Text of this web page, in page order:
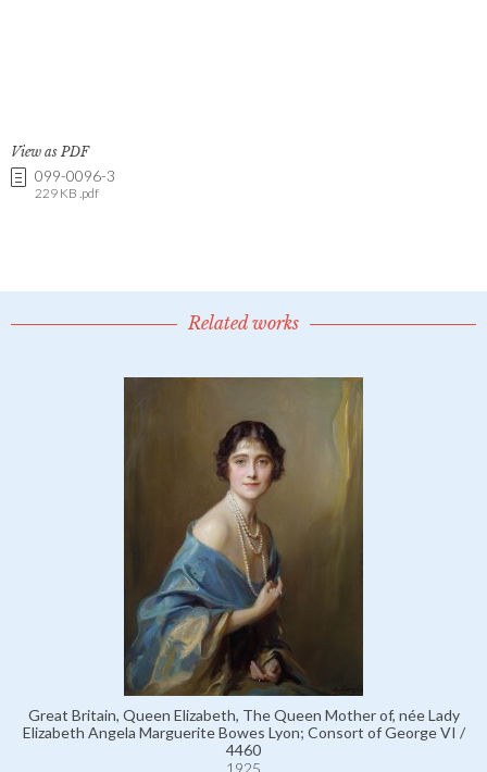
View as PDF
099-0096-3
229 KB .pdf
Related works
Great Britain, Queen Elizabeth, The Queen Mother of, née Lady
Elizabeth Angela Marguerite Bowes Lyon; Consort of George VI /
4460
1925